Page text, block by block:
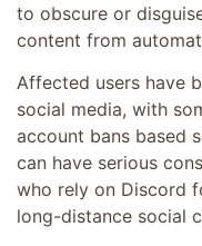
to obscure or
content from
Affected users have
social media, with
account bans based
can have serious
who rely on Discord
long-distance social